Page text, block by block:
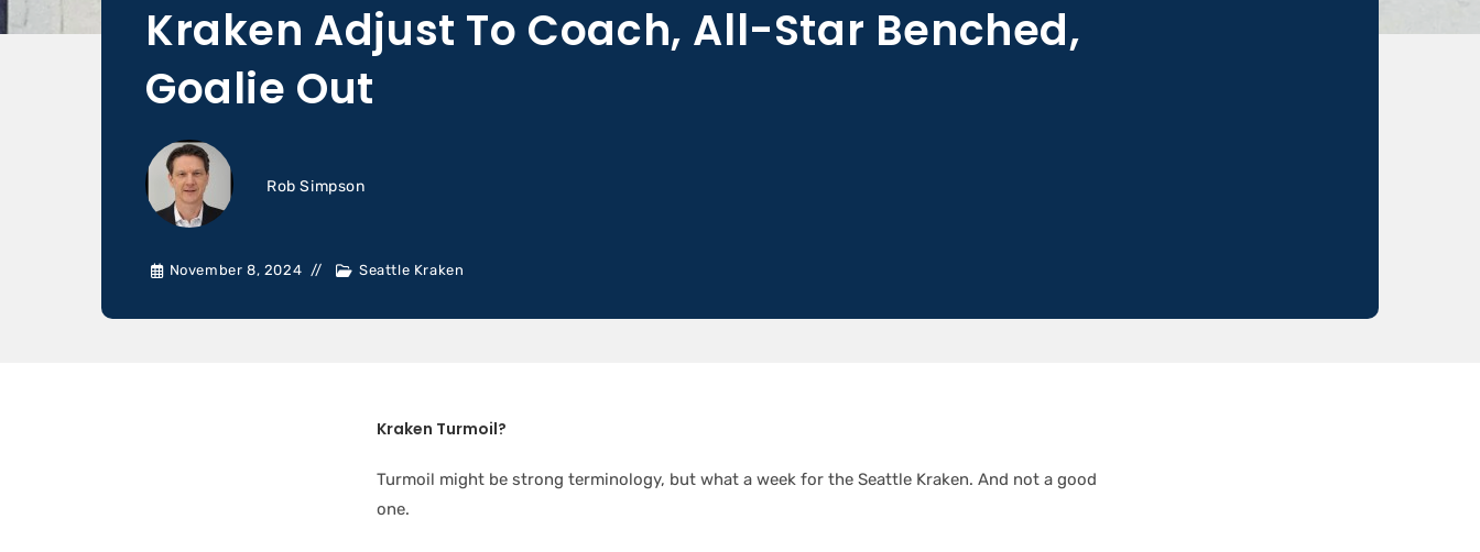
Kraken Adjust To Coach, All-Star Benched,
Goalie Out
Rob Simpson
November 8, 2024 Seattle Kraken
Kraken Turmoil?
Turmoil might be strong terminology, but what a week for the Seattle Kraken. And not a good
one.